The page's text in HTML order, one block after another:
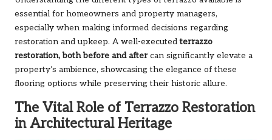
essential for homeowners and property managers,
especially when making informed decisions regarding
restoration and upkeep. A well-executedterrazzo
restoration, both before and aftercan significantly elevate a
property’s ambience, showcasing the elegance of these
flooring options while preserving their historic allure.
The Vital Role of Terrazzo Restoration
in Architectural Heritage